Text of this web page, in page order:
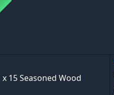
x 15 Seasoned Wood